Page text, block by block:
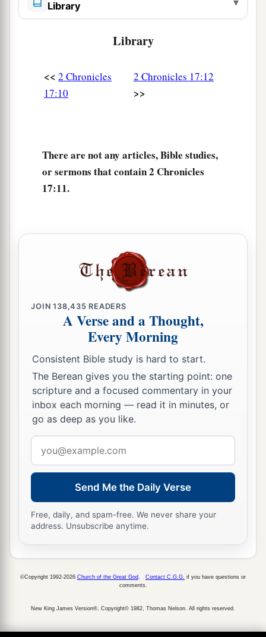
three hundred thousand mighty men of valor;
and with him two hundred and eighty thousand;
and next to him
Amasiah the son of
Zichri,a who willingly offered himself to the
Of Benjamin: Eliada a mighty man of valor,
and with him two hundred thousand men armed
with bow and shield;
war.
These served the king, besides
put in the fortified cities throughout all Judah.
Library
Library
<< 2 Chronicles
17:10
2 Chronicles 17:12
>>
There are not any articles, Bible studies,
or sermons that contain 2 Chronicles
17:11.
JOIN138,435 READERS
A Verse and a Thought,
Every Morning
Consistent Bible study is hard to start.
The Berean gives you the starting point: one
scripture and a focused commentary in your
inbox each morning — read it in minutes, or
go as deep as you like.
address
Send Me the Daily Verse
Free, daily, and spam-free. We never share your
address. Unsubscribe anytime.
©Copyright 1992-2026 Church of the Great God Contact C.G.G. if you have questions or
comments.
New King James Version®, Copyright© 1982, Thomas Nelson. All rights reserved.